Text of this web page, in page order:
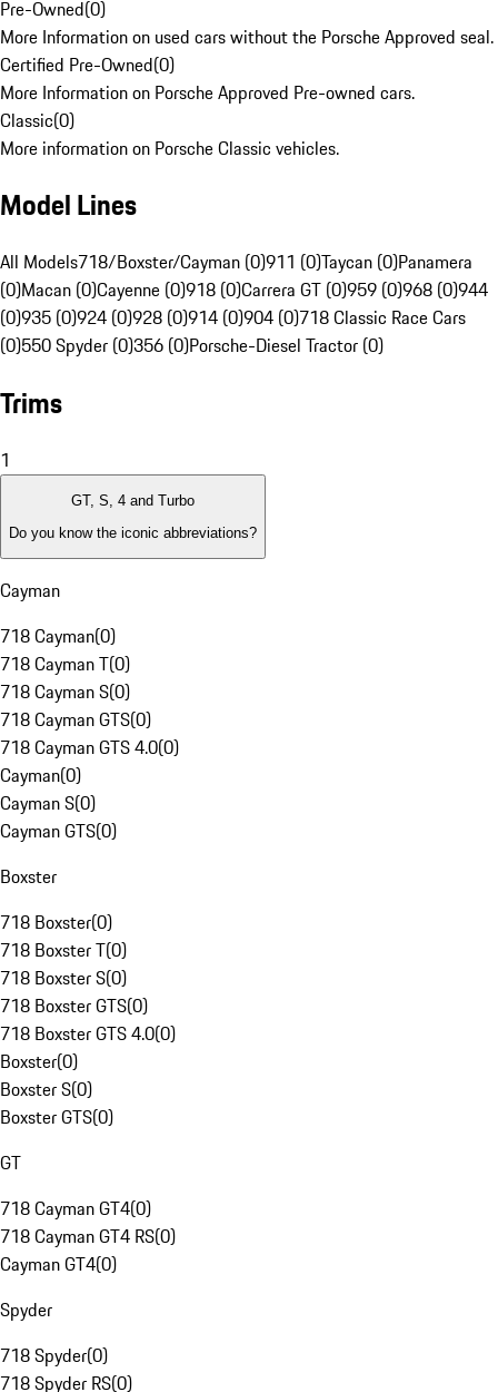
Pre-Owned(0)
More Information on used cars without the Porsche Approved seal.
Certified Pre-Owned(0)
More Information on Porsche Approved Pre-owned cars.
Classic(0)
More information on Porsche Classic vehicles.
Model Lines
All Models718/Boxster/Cayman (0)911 (0)Taycan (0)Panamera
(0)Macan (0)Cayenne (0)918 (0)Carrera GT (0)959 (0)968 (0)944
(0)935 (0)924 (0)928 (0)914 (0)904 (0)718 Classic Race Cars
(0)550 Spyder (0)356 (0)Porsche-Diesel Tractor (0)
Trims
1
GT, S, 4 and Turbo
Do you know the iconic abbreviations?
Cayman
718 Cayman(0)
718 Cayman T(0)
718 Cayman S(0)
718 Cayman GTS(0)
718 Cayman GTS 4.0(0)
Cayman(0)
Cayman S(0)
Cayman GTS(0)
Boxster
718 Boxster(0)
718 Boxster T(0)
718 Boxster S(0)
718 Boxster GTS(0)
718 Boxster GTS 4.0(0)
Boxster(0)
Boxster S(0)
Boxster GTS(0)
GT
718 Cayman GT4(0)
718 Cayman GT4 RS(0)
Cayman GT4(0)
Spyder
718 Spyder(0)
718 Spyder RS(0)